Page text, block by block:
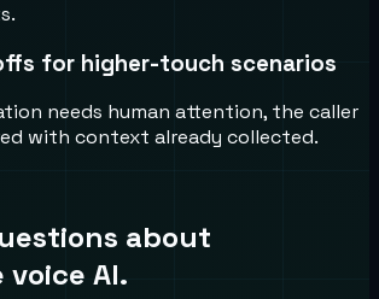
for higher-touch scenarios
needs human attention, the caller
with context already collected.
about
AI.